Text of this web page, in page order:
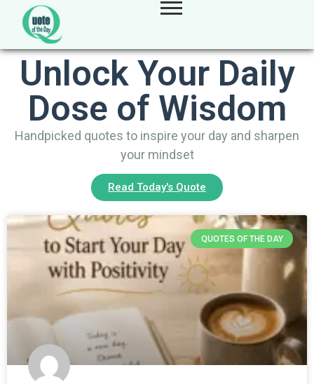
Unlock Your Daily
Dose of Wisdom
Handpicked quotes to inspire your day and sharpen
your mindset
Read Today's Quote
QUOTES OF THE DAY